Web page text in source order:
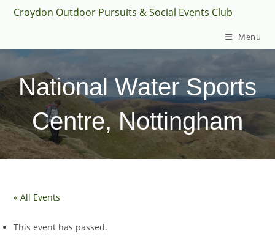
SkipCroydon Outdoor Pursuits & Social Events Club
Menu
National Water Sports
Centre, Nottingham
« All Events
This event has passed.